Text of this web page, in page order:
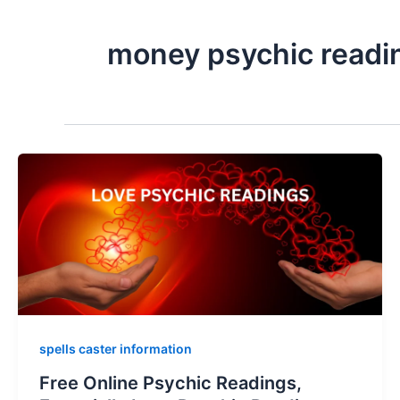
money psychic
spells caster information
Free Online Psychic Readings,